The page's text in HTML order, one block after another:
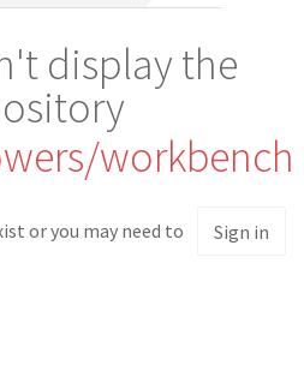
display the
workbench
or you may need to Sign in